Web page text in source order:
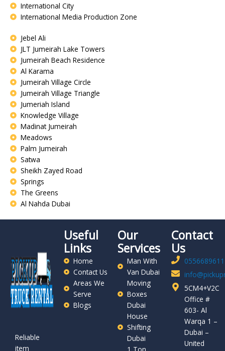
International City
International Media Production Zone
Jebel Ali
JLT Jumeirah Lake Towers
Jumeirah Beach Residence
Al Karama
Jumeirah Village Circle
Jumeirah Village Triangle
Jumeriah Island
Knowledge Village
Madinat Jumeirah
Meadows
Palm Jumeirah
Satwa
Sheikh Zayed Road
Springs
The Greens
Al Nahda Dubai
Reliable
item
Useful
Links
Home
Contact Us
Areas We
Serve
Blogs
Our
Services
Man With
Van Dubai
Moving
Boxes
Dubai
House
Shifting
Dubai
1 Ton
Contact
Us
0556689611
5CM4+V2C
Office #
603- Al
Warqa 1 –
Dubai –
United